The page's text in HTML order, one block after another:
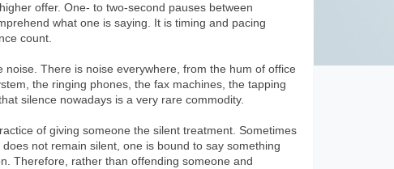
offer. One- to two-second pauses between
what one is saying. It is timing and pacing
count.
noise. There is noise everywhere, from the hum of office
the ringing phones, the fax machines, the tapping
silence nowadays is a very rare commodity.
of giving someone the silent treatment. Sometimes
not remain silent, one is bound to say something
Therefore, rather than offending someone and